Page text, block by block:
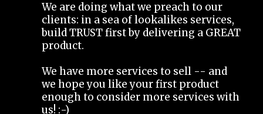
We are doing what we preach to our
clients: in a sea of lookalikes services,
build TRUST first by delivering a GREAT
product.
We have more services to sell -- and
we hope you like your first product
enough to consider more services with
us! :-)